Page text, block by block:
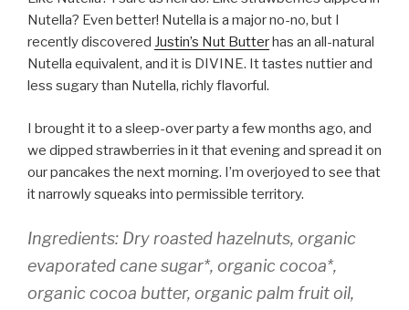
Nutella? Even better! Nutella is a major no-no, but I
recently discovered Justin’s Nut Butterhas an all-natural
Nutella equivalent, and it is DIVINE. It tastes nuttier and
less sugary than Nutella, richly flavorful.
I brought it to a sleep-over party a few months ago, and
we dipped strawberries in it that evening and spread it on
our pancakes the next morning. I’m overjoyed to see that
it narrowly squeaks into permissible territory.
Ingredients: Dry roasted hazelnuts, organic
evaporated cane sugar*, organic cocoa*,
organic cocoa butter, organic palm fruit oil,